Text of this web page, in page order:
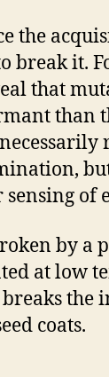
the
break it.
that
than
sensing
by a
at low
the
coats.